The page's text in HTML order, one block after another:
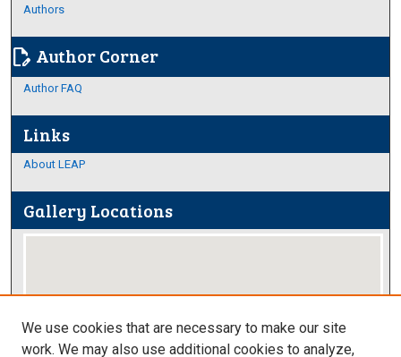
Authors
edit_document Author Corner
Author FAQ
Links
About LEAP
Gallery Locations
We use cookies that are necessary to make our site
work. We may also use additional cookies to analyze,